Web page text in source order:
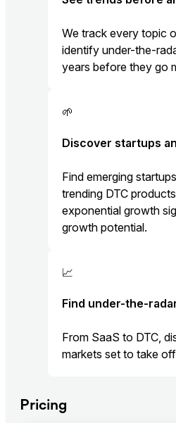
We track every topic
identify under-the-
years before they go
🌱
Discover startups
Find emerging
trending DTC
exponential growth
growth potential.
📈
Find under-the-
From SaaS to DTC,
markets set to take
Pricing